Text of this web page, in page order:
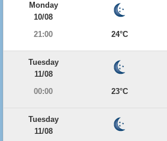
Monday
10/08
21:00
24°C
Tuesday
11/08
00:00
23°C
Tuesday
11/08